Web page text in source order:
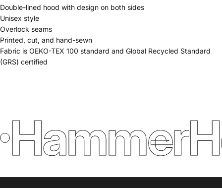
Double-lined hood with design on both sides
Unisex style
Overlock seams
Printed, cut, and hand-sewn
Fabric is OEKO-TEX 100 standard and Global Recycled Standard
(GRS) certified